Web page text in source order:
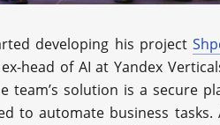
developing his project
head of AI at Yandex
team’s solution is a secure
to automate business